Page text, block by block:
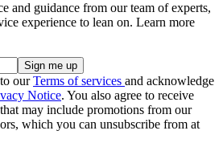
and guidance from our team of experts,
experience to lean on. Learn more
ourTerms of services and acknowledge
Notice. You also agree to receive
may include promotions from our
which you can unsubscribe from at